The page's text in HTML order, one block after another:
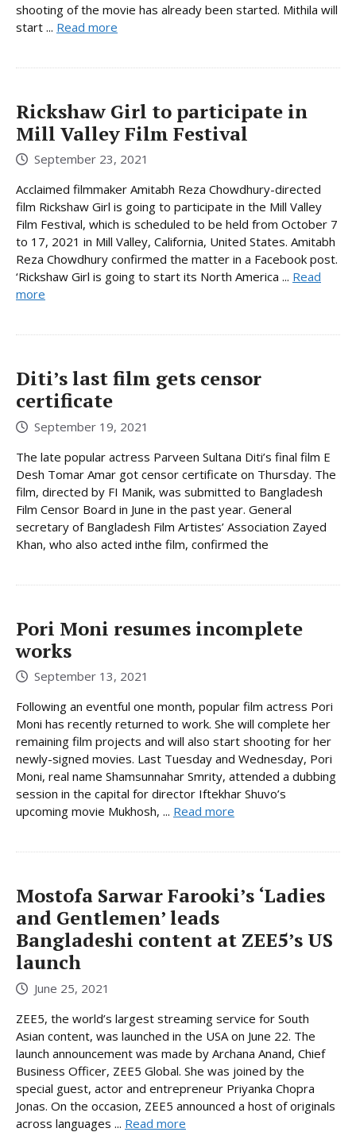
shooting of the movie has already been started. Mithila will
start ... Read more
Rickshaw Girl to participate in
Mill Valley Film Festival
September 23, 2021
Acclaimed filmmaker Amitabh Reza Chowdhury-directed
film Rickshaw Girl is going to participate in the Mill Valley
Film Festival, which is scheduled to be held from October 7
to 17, 2021 in Mill Valley, California, United States. Amitabh
Reza Chowdhury confirmed the matter in a Facebook post.
‘Rickshaw Girl is going to start its North America ... Read
more
Diti’s last film gets censor
certificate
September 19, 2021
The late popular actress Parveen Sultana Diti’s final film E
Desh Tomar Amar got censor certificate on Thursday. The
film, directed by FI Manik, was submitted to Bangladesh
Film Censor Board in June in the past year. General
secretary of Bangladesh Film Artistes’ Association Zayed
Khan, who also acted inthe film, confirmed the
Pori Moni resumes incomplete
works
September 13, 2021
Following an eventful one month, popular film actress Pori
Moni has recently returned to work. She will complete her
remaining film projects and will also start shooting for her
newly-signed movies. Last Tuesday and Wednesday, Pori
Moni, real name Shamsunnahar Smrity, attended a dubbing
session in the capital for director Iftekhar Shuvo’s
upcoming movie Mukhosh, ... Read more
Mostofa Sarwar Farooki’s ‘Ladies
and Gentlemen’ leads
Bangladeshi content at ZEE5’s US
launch
June 25, 2021
ZEE5, the world’s largest streaming service for South
Asian content, was launched in the USA on June 22. The
launch announcement was made by Archana Anand, Chief
Business Officer, ZEE5 Global. She was joined by the
special guest, actor and entrepreneur Priyanka Chopra
Jonas. On the occasion, ZEE5 announced a host of originals
across languages ... Read more